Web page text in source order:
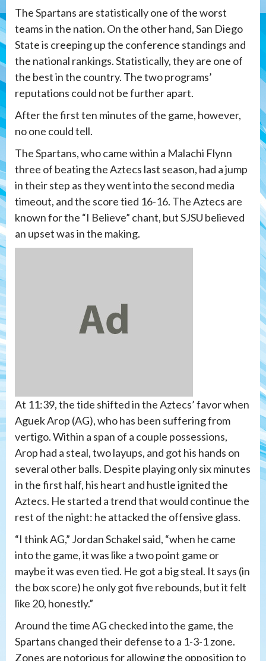
The Spartans are statistically one of the worst
teams in the nation. On the other hand, San Diego
State is creeping up the conference standings and
the national rankings. Statistically, they are one of
the best in the country. The two programs’
reputations could not be further apart.
After the first ten minutes of the game, however,
no one could tell.
The Spartans, who came within a Malachi Flynn
three of beating the Aztecs last season, had a jump
in their step as they went into the second media
timeout, and the score tied 16-16. The Aztecs are
known for the “I Believe” chant, but SJSU believed
an upset was in the making.
At 11:39, the tide shifted in the Aztecs’ favor when
Aguek Arop (AG), who has been suffering from
vertigo. Within a span of a couple possessions,
Arop had a steal, two layups, and got his hands on
several other balls. Despite playing only six minutes
in the first half, his heart and hustle ignited the
Aztecs. He started a trend that would continue the
rest of the night: he attacked the offensive glass.
“I think AG,” Jordan Schakel said, “when he came
into the game, it was like a two point game or
maybe it was even tied. He got a big steal. It says (in
the box score) he only got five rebounds, but it felt
like 20, honestly.”
Around the time AG checked into the game, the
Spartans changed their defense to a 1-3-1 zone.
Zones are notorious for allowing the opposition to